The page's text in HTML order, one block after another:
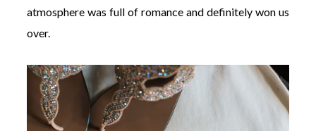
atmosphere was full of romance and definitely won us
over.